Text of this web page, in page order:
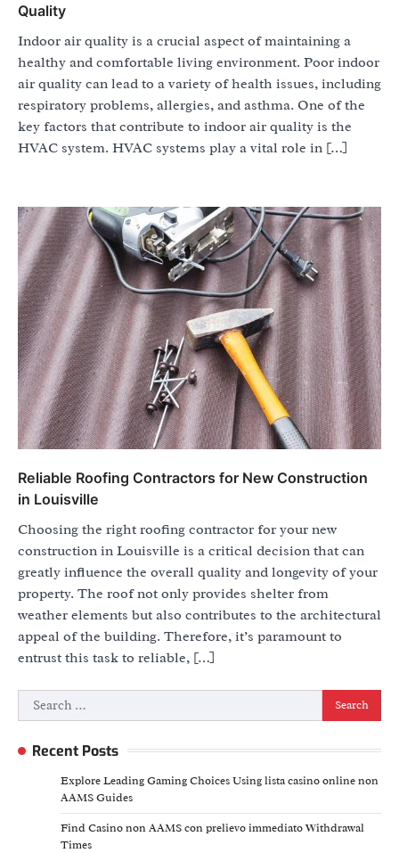
Quality
Indoor air quality is a crucial aspect of maintaining a
healthy and comfortable living environment. Poor indoor
air quality can lead to a variety of health issues, including
respiratory problems, allergies, and asthma. One of the
key factors that contribute to indoor air quality is the
HVAC system. HVAC systems play a vital role in […]
Reliable Roofing Contractors for New Construction
in Louisville
Choosing the right roofing contractor for your new
construction in Louisville is a critical decision that can
greatly influence the overall quality and longevity of your
property. The roof not only provides shelter from
weather elements but also contributes to the architectural
appeal of the building. Therefore, it’s paramount to
entrust this task to reliable, […]
Search
for:
Recent Posts
Explore Leading Gaming Choices Using lista casino online non
AAMS Guides
Find Casino non AAMS con prelievo immediato Withdrawal
Times